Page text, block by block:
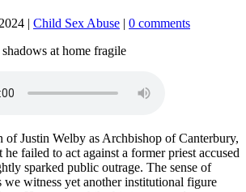
| Child Sex Abuse | 0 comments
of Justin Welby as Archbishop of Canterbury,
he failed to act against a former priest accused
sparked public outrage. The sense of
we witness yet another institutional figure